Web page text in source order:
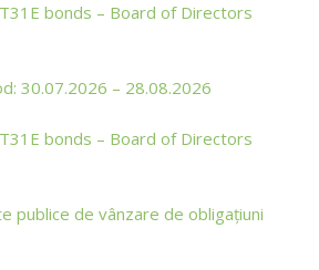
bonds – Board of Directors
30.07.2026 – 28.08.2026
bonds – Board of Directors
publice de vânzare de obligațiuni